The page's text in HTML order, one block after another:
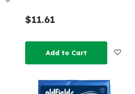
$11.61
Add to Cart